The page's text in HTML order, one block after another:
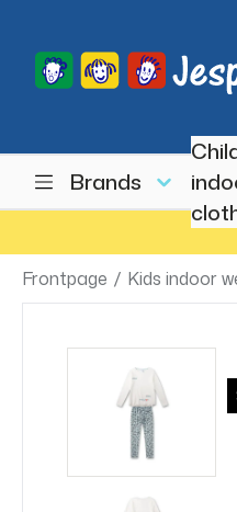
Brands
Frontpage / Kids indoor